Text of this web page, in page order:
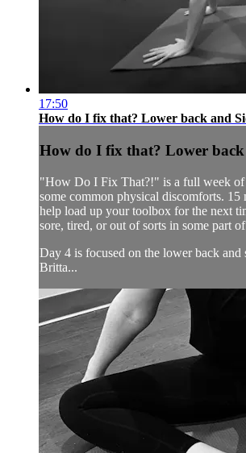
17:50
How do I fix that? Lower back and
How do I fix that? Lower
"How Do I Fix That?!" is a full week of
some common physical discomforts. 15
help load up your toolbox for the next
sore, tired, or out of sorts in some part
Day 4 is focused on the lower back and
Britta...